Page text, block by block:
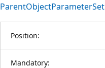
ParentObjectParameterSet
Position:
Mandatory: